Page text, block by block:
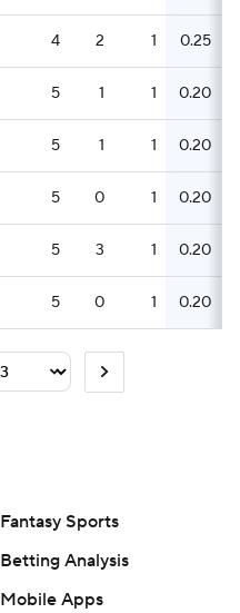
4 2 1 0.25
5 1 1 0.20
5 1 1 0.20
5 0 1 0.20
5 3 1 0.20
5 0 1 0.20
Fantasy Sports
Betting Analysis
Mobile Apps